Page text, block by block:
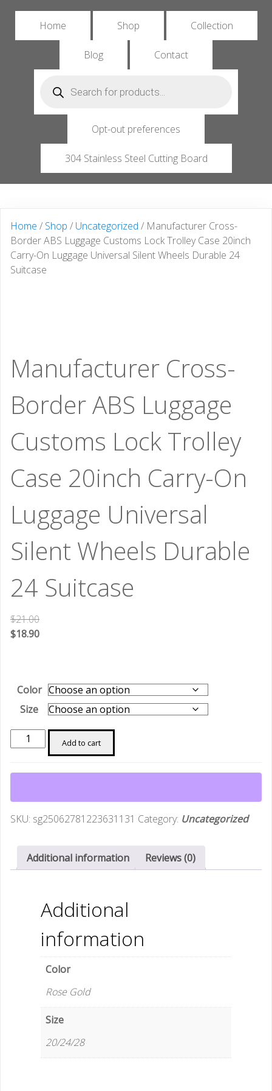
Home Shop Collection
Blog
Contact
search
Opt-out preferences
304 Stainless Steel Cutting Board
Home / Shop / Uncategorized / Manufacturer Cross-
Border ABS Luggage Customs Lock Trolley Case 20inch
Carry-On Luggage Universal Silent Wheels Durable 24
Suitcase
Manufacturer Cross-
Border ABS Luggage
Customs Lock Trolley
Case 20inch Carry-On
Luggage Universal
Silent Wheels Durable
24 Suitcase
$21.00
$18.90
Color
Size
Manufacturer
Cross-
Lock
Case
20inch
Luggage
Wheels
Add to cart
SKU: sg25062781223631131 Category: Uncategorized
Additional information Reviews (0)
Additional
information
Color
Rose Gold
Size
20/24/28